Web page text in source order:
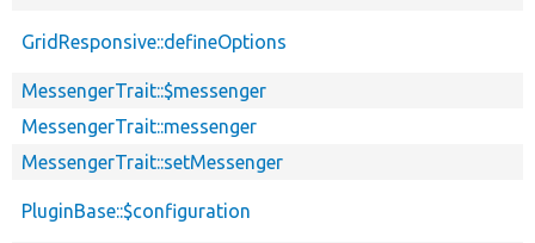
GridResponsive::defineOptions
MessengerTrait::$messenger
MessengerTrait::messenger
MessengerTrait::setMessenger
PluginBase::$configuration